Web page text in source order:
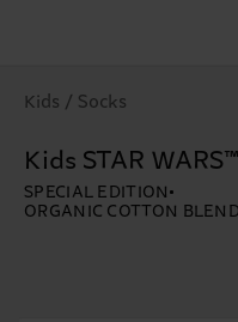
Kids / Socks
Kids STAR
SPECIAL EDITION
ORGANIC COTTON BLEND